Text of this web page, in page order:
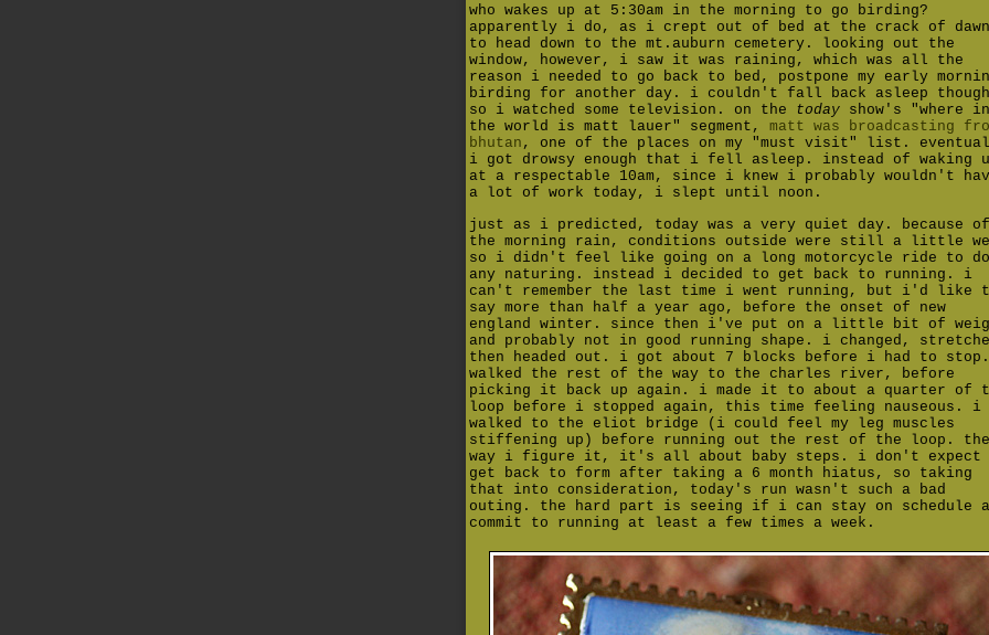
who wakes up at 5:30am in the morning to go birding?
apparently i do, as i crept out of bed at the crack of dawn
to head down to the mt.auburn cemetery. looking out the
window, however, i saw it was raining, which was all the
reason i needed to go back to bed, postpone my early
birding for another day. i couldn't fall back asleep
so i watched some television. on the today show's "where in
the world is matt lauer" segment, matt was broadcasting
bhutan , one of the places on my "must visit" list.
i got drowsy enough that i fell asleep. instead of waking
at a respectable 10am, since i knew i probably wouldn't
a lot of work today, i slept until noon.
just as i predicted, today was a very quiet day. because of
the morning rain, conditions outside were still a little
so i didn't feel like going on a long motorcycle ride to do
any naturing. instead i decided to get back to running. i
can't remember the last time i went running, but i'd like
say more than half a year ago, before the onset of new
england winter. since then i've put on a little bit of
and probably not in good running shape. i changed,
then headed out. i got about 7 blocks before i had to
walked the rest of the way to the charles river, before
picking it back up again. i made it to about a quarter of
loop before i stopped again, this time feeling nauseous. i
walked to the eliot bridge (i could feel my leg muscles
stiffening up) before running out the rest of the loop. the
way i figure it, it's all about baby steps. i don't expect
get back to form after taking a 6 month hiatus, so taking
that into consideration, today's run wasn't such a bad
outing. the hard part is seeing if i can stay on schedule
commit to running at least a few times a week.